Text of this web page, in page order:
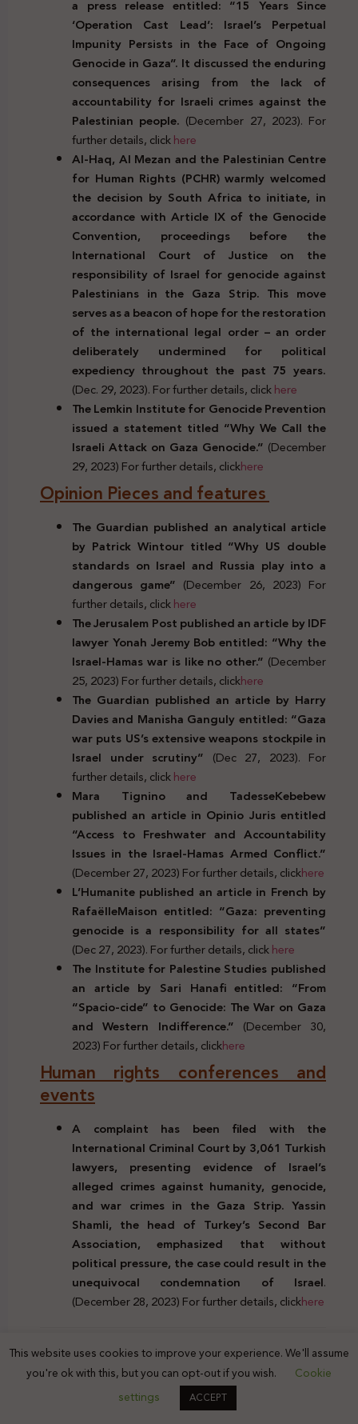
a press release entitled: “15 Years Since
‘Operation Cast Lead’: Israel’s Perpetual
Impunity Persists in the Face of Ongoing
Genocide in Gaza”. It discussed the enduring
consequences arising from the lack of
accountability for Israeli crimes against the
Palestinian people. (December 27, 2023). For
further details, clickhere
Al-Haq, Al Mezan and the Palestinian Centre
for Human Rights (PCHR) warmly welcomed
the decision by South Africa to initiate, in
accordance with Article IX of the Genocide
Convention, proceedings before the
International Court of Justice on the
responsibility of Israel for genocide against
Palestinians in the Gaza Strip. This move
serves as a beacon of hope for the restoration
of the international legal order – an order
deliberately undermined for political
expediency throughout the past 75 years.
(Dec. 29, 2023). For further details, clickhere
The Lemkin Institute for Genocide Prevention
issued a statement titled “Why We Call the
Israeli Attack on Gaza Genocide.” (December
29, 2023) For further details, clickhere
Opinion Pieces and features
The Guardian published an analytical article
by Patrick Wintour titled “Why US double
standards on Israel and Russia play into a
dangerous game” (December 26, 2023) For
further details, clickhere
The Jerusalem Post published an article by IDF
lawyer Yonah Jeremy Bob entitled: “Why the
Israel-Hamas war is like no other.” (December
25, 2023) For further details, clickhere
The Guardian published an article by Harry
Davies and Manisha Ganguly entitled: “Gaza
war puts US’s extensive weapons stockpile in
Israel under scrutiny” (Dec 27, 2023). For
further details, clickhere
Mara Tignino and TadesseKebebew
published an article in Opinio Juris entitled
“Access to Freshwater and Accountability
Issues in the Israel-Hamas Armed Conflict.”
(December 27, 2023) For further details, clickhere
L’Humanite published an article in French by
RafaëlleMaison entitled: “Gaza: preventing
genocide is a responsibility for all states”
(Dec 27, 2023). For further details, clickhere
The Institute for Palestine Studies published
an article by Sari Hanafi entitled: “From
“Spacio-cide” to Genocide: The War on Gaza
and Western Indifference.” (December 30,
2023) For further details, clickhere
Human rights conferences and
events
A complaint has been filed with the
International Criminal Court by 3,061 Turkish
lawyers, presenting evidence of Israel’s
alleged crimes against humanity, genocide,
and war crimes in the Gaza Strip. Yassin
Shamli, the head of Turkey’s Second Bar
Association, emphasized that without
political pressure, the case could result in the
unequivocal condemnation of Israel.
(December 28, 2023) For further details, clickhere
Previous Post
Palestine’s Legal Scene | Issue. 207 | | 17 - 23 Dec.
2023
This website uses cookies to improve your experience. We'll assume
you're ok with this, but you can opt-out if you wish.
Cookie
settings
ACCEPT